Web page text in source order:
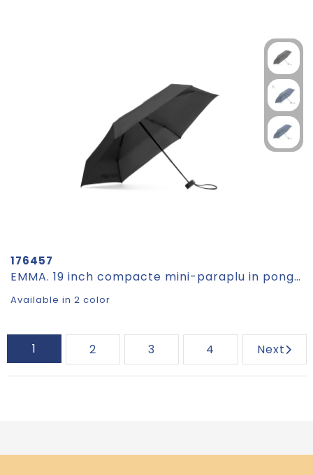
176457
EMMA. 19 inch compacte mini-paraplu in pongee 190T
Available in 2 color
1 2 3 4 Next